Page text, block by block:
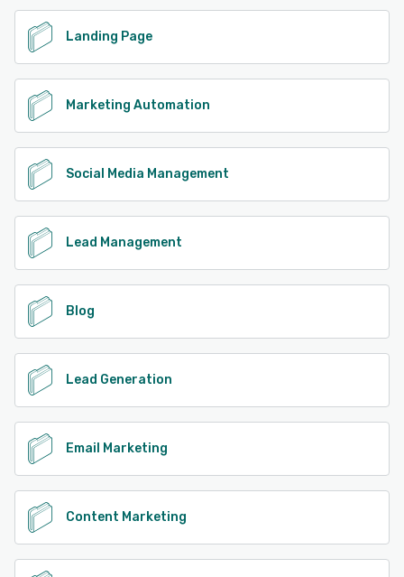
Landing Page
Marketing Automation
Social Media Management
Lead Management
Blog
Lead Generation
Email Marketing
Content Marketing